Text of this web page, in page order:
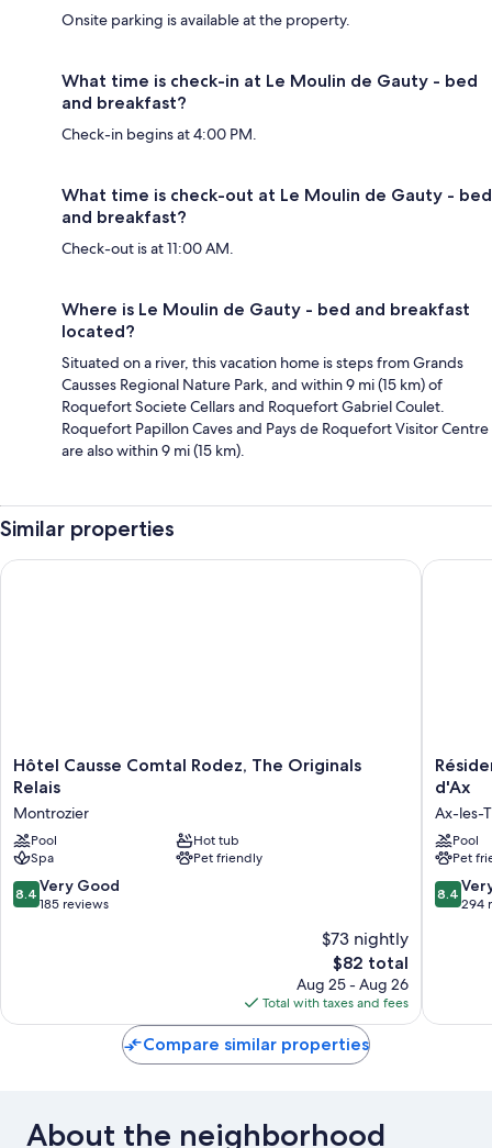
Onsite parking is available at the property.
What time is check-in at Le Moulin de Gauty - bed
and breakfast?
Check-in begins at 4:00 PM.
What time is check-out at Le Moulin de Gauty - bed
and breakfast?
Check-out is at 11:00 AM.
Where is Le Moulin de Gauty - bed and breakfast
located?
Situated on a river, this vacation home is steps from Grands
Causses Regional Nature Park, and within 9 mi (15 km) of
Roquefort Societe Cellars and Roquefort Gabriel Coulet.
Roquefort Papillon Caves and Pays de Roquefort Visitor Centre
are also within 9 mi (15 km).
Similar properties
Hôtel
Causse
Rodez,
The
Originals
Relais
Montrozier
Hôtel Causse Comtal Rodez, The Originals
Relais
Montrozier
Pool
Hot tub
Spa
Pet friendly
8.4
out
reviews
8.4 Very Good
185 reviews
$73 nightly
The
price
is
$82
$82 total
Aug 25 - Aug 26
Total with taxes and fees
Hôtel Causse Comtal Rodez, The Originals Relais
de
la
Vallée
d'Ax
d'Ax
Ax-les-
Pool
Pet
8.4
out
reviews
8.4
294
Compare similar properties
About the neighborhood